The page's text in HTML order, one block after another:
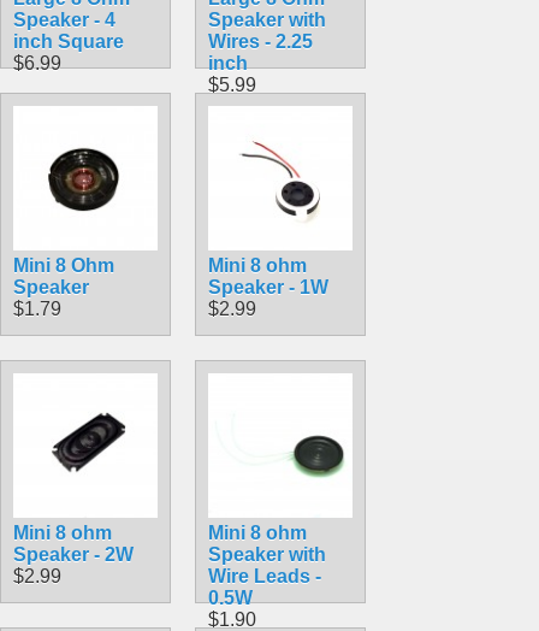
Speaker - 4
inch Square
$6.99
Speaker with
Wires - 2.25
inch
$5.99
Mini 8 Ohm
Speaker
$1.79
Mini 8 ohm
Speaker - 1W
$2.99
Mini 8 ohm
Speaker - 2W
$2.99
Mini 8 ohm
Speaker with
Wire Leads -
0.5W
$1.90